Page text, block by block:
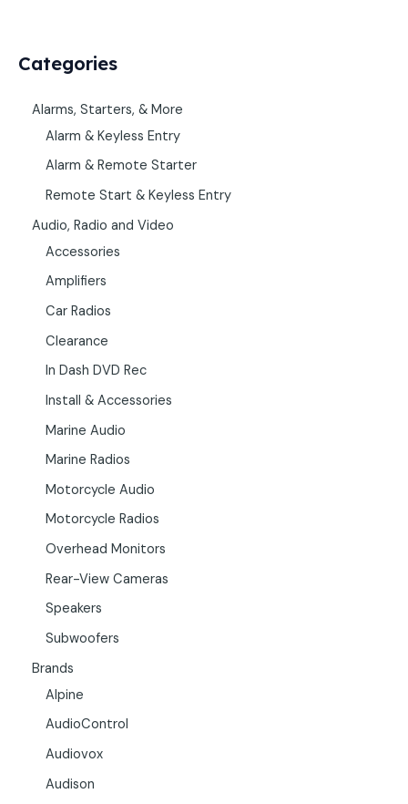
Categories
Alarms, Starters, & More
Alarm & Keyless Entry
Alarm & Remote Starter
Remote Start & Keyless Entry
Audio, Radio and Video
Accessories
Amplifiers
Car Radios
Clearance
In Dash DVD Rec
Install & Accessories
Marine Audio
Marine Radios
Motorcycle Audio
Motorcycle Radios
Overhead Monitors
Rear-View Cameras
Speakers
Subwoofers
Brands
Alpine
AudioControl
Audiovox
Audison